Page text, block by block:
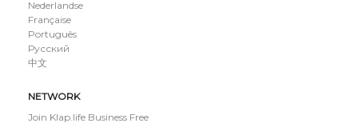
Nederlandse
Française
Português
Русский
中文
NETWORK
Join Klap.life Business Free